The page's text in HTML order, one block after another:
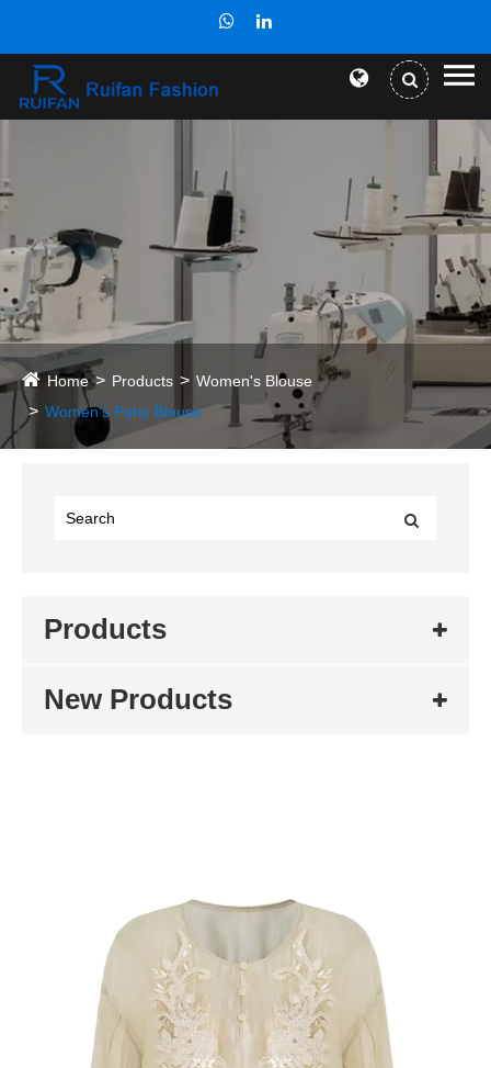
Home Products
Women's Blouse
Women's Party Blouse
Products
New Products